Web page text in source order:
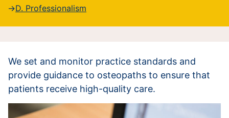
D. Professionalism
We set and monitor practice standards and
provide guidance to osteopaths to ensure that
patients receive high-quality care.